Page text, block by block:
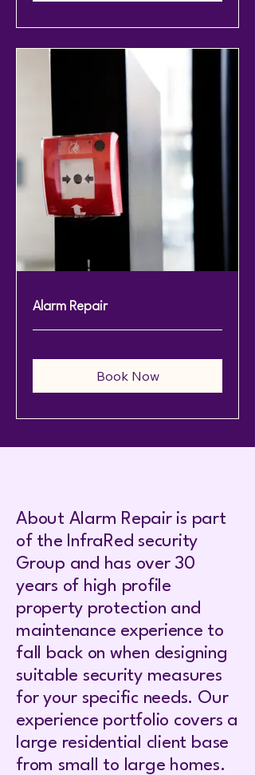
Alarm Repair
Book Now
About Alarm Repair is part
of the InfraRed security
Group and has over 30
years of high profile
property protection and
maintenance experience to
fall back on when designing
suitable security measures
for your specific needs. Our
experience portfolio covers a
large residential client base
from small to large homes.